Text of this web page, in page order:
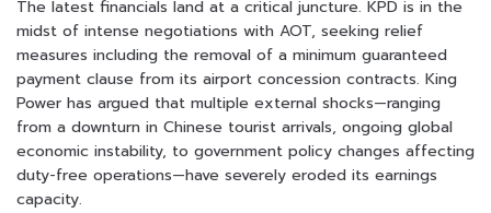
The latest financials land at a critical juncture. KPD is in the
midst of intense negotiations with AOT, seeking relief
measures including the removal of a minimum guaranteed
payment clause from its airport concession contracts. King
Power has argued that multiple external shocks—ranging
from a downturn in Chinese tourist arrivals, ongoing global
economic instability, to government policy changes affecting
duty-free operations—have severely eroded its earnings
capacity.